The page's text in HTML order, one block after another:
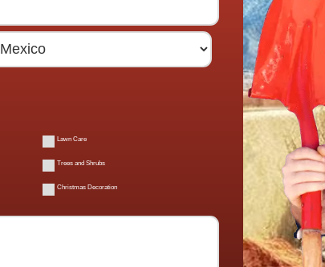
Lawn Care
Trees and Shrubs
Christmas Decoration